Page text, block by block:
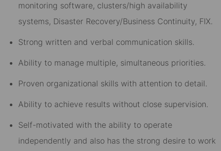
monitoring software, clusters/high availability
systems, Disaster Recovery/Business Continuity, FIX.
Strong written and verbal communication skills.
Ability to manage multiple, simultaneous priorities.
Proven organizational skills with attention to detail.
Ability to achieve results without close supervision.
Self-motivated with the ability to operate
independently and also has the strong desire to work